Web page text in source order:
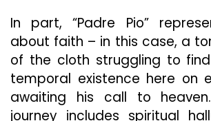
In part, “Padre Pio”
about faith – in this case, a
of the cloth struggling to
temporal existence here on
awaiting his call to
journey includes spiritual